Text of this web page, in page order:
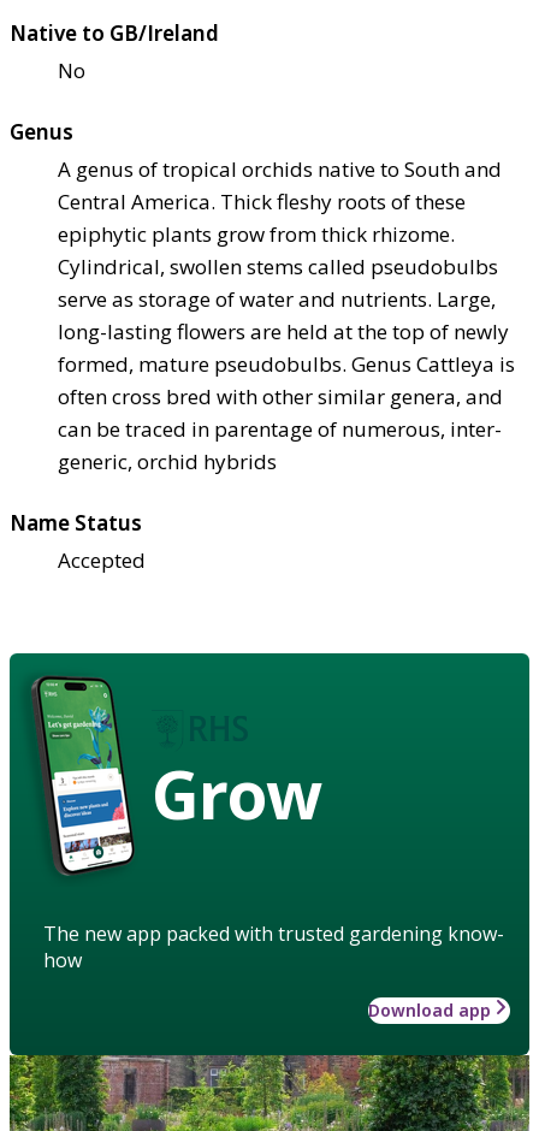
Native to GB/Ireland
No
Genus
A genus of tropical orchids native to South and
Central America. Thick fleshy roots of these
epiphytic plants grow from thick rhizome.
Cylindrical, swollen stems called pseudobulbs
serve as storage of water and nutrients. Large,
long-lasting flowers are held at the top of newly
formed, mature pseudobulbs. Genus Cattleya is
often cross bred with other similar genera, and
can be traced in parentage of numerous, inter-
generic, orchid hybrids
Name Status
Accepted
Grow
The new app packed with trusted gardening know-
how
Download app